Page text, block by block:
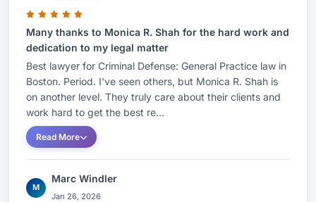
Many thanks to Monica R. Shah for the hard work and
dedication to my legal matter
Best lawyer for Criminal Defense: General Practice law in
Boston. Period. I've seen others, but Monica R. Shah is
on another level. They truly care about their clients and
work hard to get the best re...
Read More
M
Marc Windler
Jan 26, 2026